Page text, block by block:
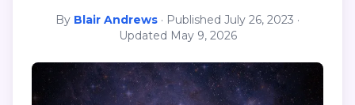
By Blair Andrews · Published July 26, 2023 ·
Updated May 9, 2026